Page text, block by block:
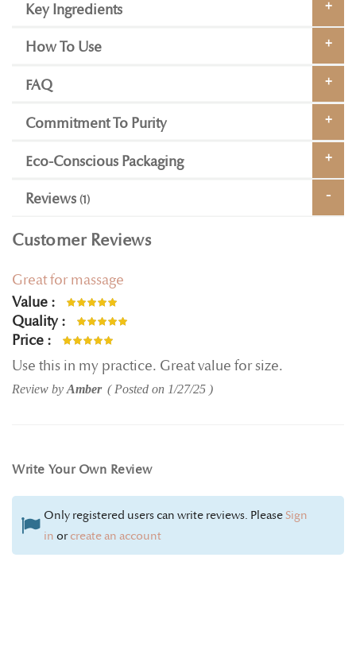
Key Ingredients
How To Use
FAQ
Commitment To Purity
Eco-Conscious Packaging
Reviews 1
Customer Reviews
Great for massage
Value
Quality
Price
Use this in my practice. Great value for size.
Review by Amber Posted on 1/27/25
Write Your Own Review
Only registered users can write reviews. PleaseSign
in orcreate an account